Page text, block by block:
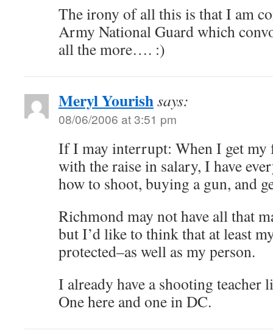
The irony of all this is that I am
Army National Guard which
all the more…. :)
Meryl Yourishsays:
08/06/2006 at 3:51 pm
If I may interrupt: When I get my
with the raise in salary, I have
how to shoot, buying a gun, and
Richmond may not have all that
but I’d like to think that at least
protected–as well as my person.
I already have a shooting teacher
One here and one in DC.